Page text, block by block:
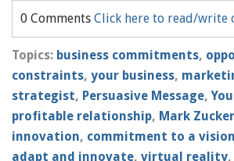
0 Comments Click here to read/write
Topics: business commitments,
constraints, your business,
strategist, Persuasive Message,
profitable relationship, Mark
innovation, commitment to a vision
adapt and innovate, virtual reality,